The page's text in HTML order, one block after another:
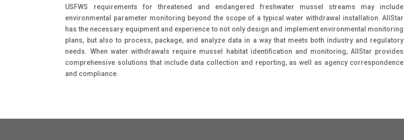
USFWS requirements for threatened and endangered freshwater mussel streams may include
environmental parameter monitoring beyond the scope of a typical water withdrawal installation. AIIStar
has the necessary equipment and experience to not only design and implement environmental monitoring
plans, but also to process, package, and analyze data in a way that meets both industry and regulatory
needs. When water withdrawals require mussel habitat identification and monitoring, AIIStar provides
comprehensive solutions that include data collection and reporting, as well as agency correspondence
and compliance.